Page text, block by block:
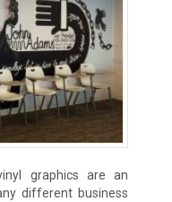
graphics are an
different business